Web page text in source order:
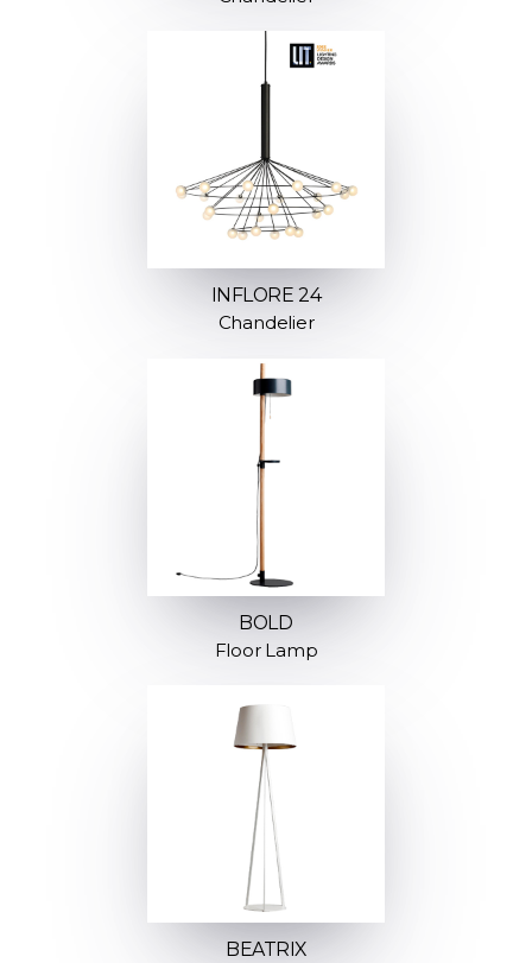
INFLORE 24
Chandelier
BOLD
Floor Lamp
BEATRIX